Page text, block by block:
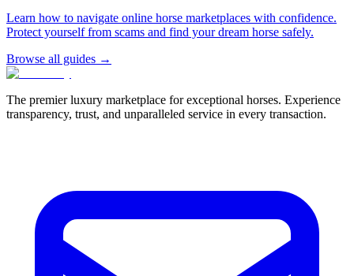
Learn how to navigate online horse marketplaces with confidence.
Protect yourself from scams and find your dream horse safely.
Browse all guides →
The premier luxury marketplace for exceptional horses. Experience
transparency, trust, and unparalleled service in every transaction.